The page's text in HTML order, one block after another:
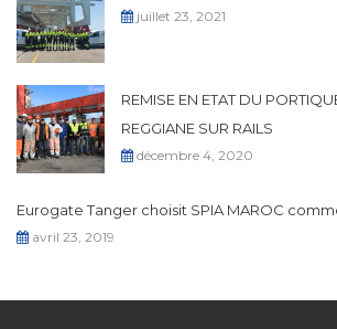
juillet 23, 2021
REMISE EN ETAT DU
REGGIANE SUR RAILS
décembre 4, 2020
Eurogate Tanger choisit SPIA MAROC
avril 23, 2019